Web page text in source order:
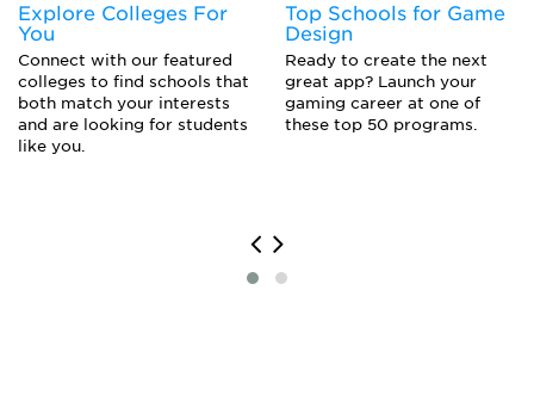
Web Programmer
Webmaster
Website Designer
Explore Colleges For
You
Connect with our featured
colleges to find schools that
both match your interests
and are looking for students
like you.
Top Schools for Game
Design
Ready to create the next
great app? Launch your
gaming career at one of
these top 50 programs.